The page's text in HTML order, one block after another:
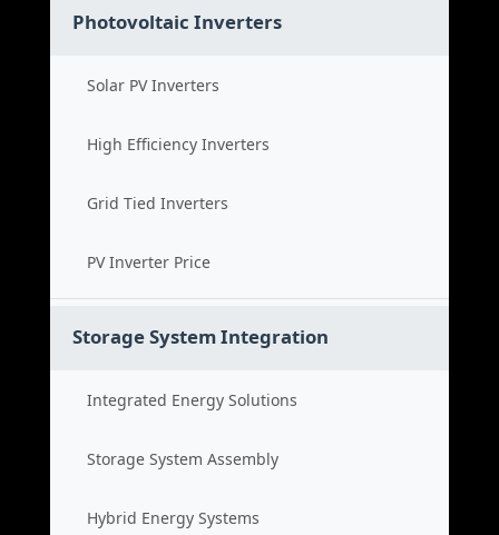
Photovoltaic Inverters
Solar PV Inverters
High Efficiency Inverters
Grid Tied Inverters
PV Inverter Price
Storage System Integration
Integrated Energy Solutions
Storage System Assembly
Hybrid Energy Systems